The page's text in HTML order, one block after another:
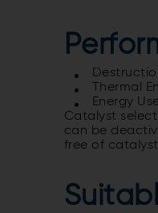
Thermal
Energy
Catalyst
can be
free of